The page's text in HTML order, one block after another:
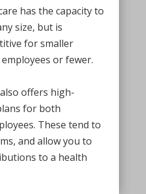
has the capacity to
size, but is
for smaller
or fewer.
offers high-
for both
These tend to
and allow you to
to a health